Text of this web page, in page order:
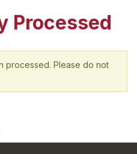
Processed
processed. Please do not